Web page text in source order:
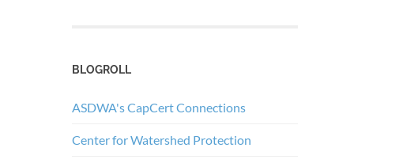
BLOGROLL
ASDWA's CapCert Connections
Center for Watershed Protection